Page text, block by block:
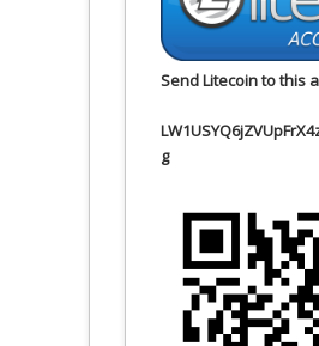
Send Litecoin to this
g